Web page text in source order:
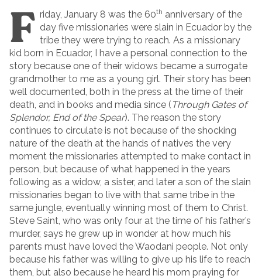
F riday, January 8 was the 60th anniversary of the
day five missionaries were slain in Ecuador by the
tribe they were trying to reach. As a missionary
kid born in Ecuador, I have a personal connection to the
story because one of their widows became a surrogate
grandmother to me as a young girl. Their story has been
well documented, both in the press at the time of their
death, and in books and media since ( Through Gates of
Splendor, End of the Spear). The reason the story
continues to circulate is not because of the shocking
nature of the death at the hands of natives the very
moment the missionaries attempted to make contact in
person, but because of what happened in the years
following as a widow, a sister, and later a son of the slain
missionaries began to live with that same tribe in the
same jungle, eventually winning most of them to Christ.
Steve Saint, who was only four at the time of his father’s
murder, says he grew up in wonder at how much his
parents must have loved the Waodani people. Not only
because his father was willing to give up his life to reach
them, but also because he heard his mom praying for